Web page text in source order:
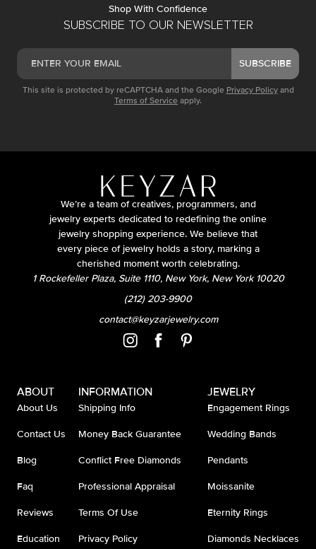
SUBSCRIBE TO OUR NEWSLETTER
SUBSCRIBE
This site is protected by reCAPTCHA and the Google Privacy Policy and
Terms of Service apply.
Shop With Confidence
We’re a team of creatives, programmers, and
jewelry experts dedicated to redefining the online
jewelry shopping experience. We believe that
every piece of jewelry holds a story, marking a
cherished moment worth celebrating.
1 Rockefeller Plaza, Suite 1110, New York, New York 10020
(212) 203-9900
contact@keyzarjewelry.com
ABOUT
About Us
Contact Us
Blog
Faq
Reviews
Education
INFORMATION
Shipping Info
Money Back Guarantee
Conflict Free Diamonds
Professional Appraisal
Terms Of Use
Privacy Policy
JEWELRY
Engagement Rings
Wedding Bands
Pendants
Moissanite
Eternity Rings
Diamonds Necklaces